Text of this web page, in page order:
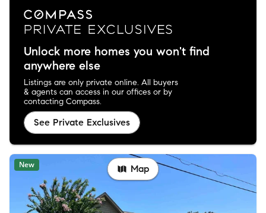
Unlock more homes you won't find
anywhere else
Listings are only private online. All buyers
& agents can access in our offices or by
contacting Compass.
See Private Exclusives
New Map